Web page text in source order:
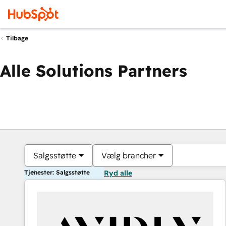
Tilbage
Alle Solutions Partners
Salgsstøtte Vælg brancher
Tjenester: Salgsstøtte Ryd alle